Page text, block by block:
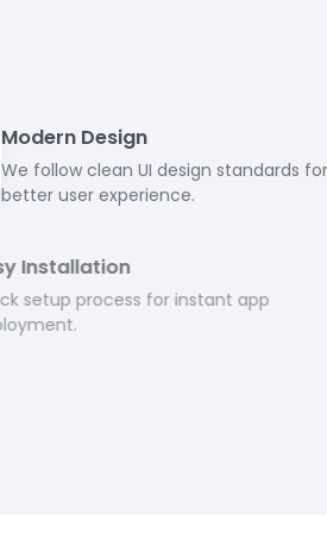
Modern Design
We follow clean UI design standards for
better user experience.
Easy Installation
Quick setup process for instant app
deployment.